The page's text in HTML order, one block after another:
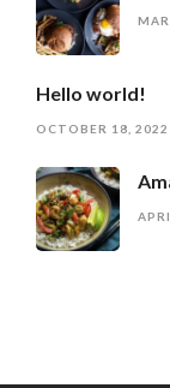
Hello world!
OCTOBER 18, 2022